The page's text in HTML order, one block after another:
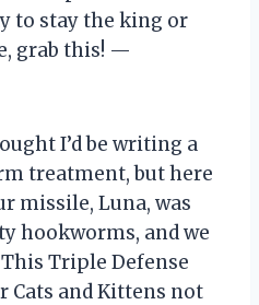
to stay the king or
grab this! —
I’d be writing a
treatment, but here
missile, Luna, was
hookworms, and we
Triple Defense
Cats and Kittens not